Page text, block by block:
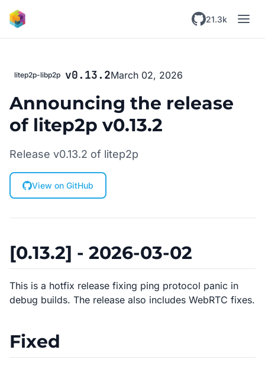
Skip to main content
21.3k
litep2p-libp2p v0.13.2March 02, 2026
Announcing the release
of litep2p v0.13.2
Release v0.13.2 of litep2p
View on GitHub
[0.13.2] - 2026-03-02
This is a hotfix release fixing ping protocol panic in
debug builds. The release also includes WebRTC fixes.
Fixed